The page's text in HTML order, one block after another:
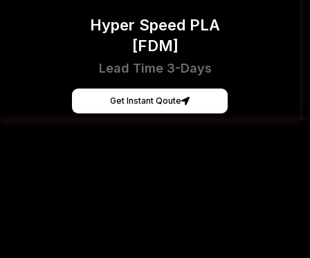
Hyper Speed PLA
[FDM]
Lead Time 3-Days
Get Instant Qoute